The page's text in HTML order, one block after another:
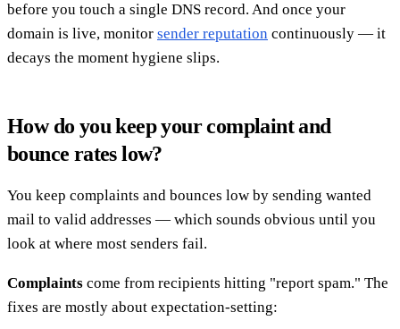
before you touch a single DNS record. And once your
domain is live, monitor sender reputation continuously — it
decays the moment hygiene slips.
How do you keep your complaint and
bounce rates low?
You keep complaints and bounces low by sending wanted
mail to valid addresses — which sounds obvious until you
look at where most senders fail.
Complaints come from recipients hitting "report spam." The
fixes are mostly about expectation-setting: